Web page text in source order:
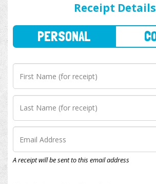
Receipt Details
A receipt will be sent to this email address